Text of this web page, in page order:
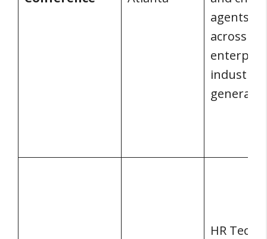
agents
across
HR Tech